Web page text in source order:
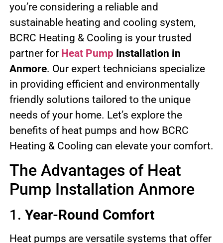
you’re considering a reliable and
sustainable heating and cooling system,
BCRC Heating & Cooling is your trusted
partner for Heat PumpInstallation in
Anmore. Our expert technicians specialize
in providing efficient and environmentally
friendly solutions tailored to the unique
needs of your home. Let’s explore the
benefits of heat pumps and how BCRC
Heating & Cooling can elevate your comfort.
The Advantages of Heat
Pump Installation Anmore
1. Year-Round Comfort
Heat pumps are versatile systems that offer